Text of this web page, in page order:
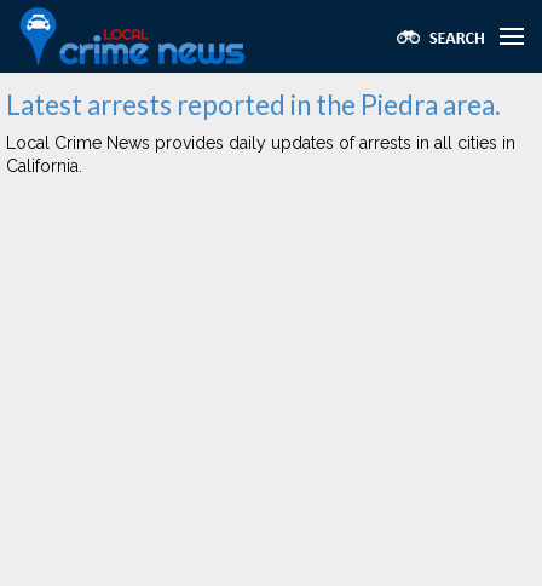
Latest arrests reported in the Piedra area.
Local Crime News provides daily updates of arrests in all cities in
California.